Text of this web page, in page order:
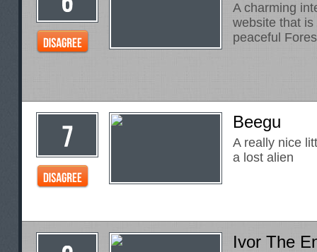
A charming
website that
peaceful
Beegu
A really nice
a lost alien
Ivor The